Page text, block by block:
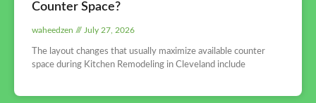
Counter Space?
waheedzen July 27, 2026
The layout changes that usually maximize available counter
space during Kitchen Remodeling in Cleveland include